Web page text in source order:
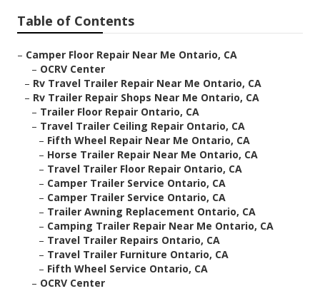
Table of Contents
– Camper Floor Repair Near Me Ontario, CA
– OCRV Center
– Rv Travel Trailer Repair Near Me Ontario, CA
– Rv Trailer Repair Shops Near Me Ontario, CA
– Trailer Floor Repair Ontario, CA
– Travel Trailer Ceiling Repair Ontario, CA
– Fifth Wheel Repair Near Me Ontario, CA
– Horse Trailer Repair Near Me Ontario, CA
– Travel Trailer Floor Repair Ontario, CA
– Camper Trailer Service Ontario, CA
– Camper Trailer Service Ontario, CA
– Trailer Awning Replacement Ontario, CA
– Camping Trailer Repair Near Me Ontario, CA
– Travel Trailer Repairs Ontario, CA
– Travel Trailer Furniture Ontario, CA
– Fifth Wheel Service Ontario, CA
– OCRV Center